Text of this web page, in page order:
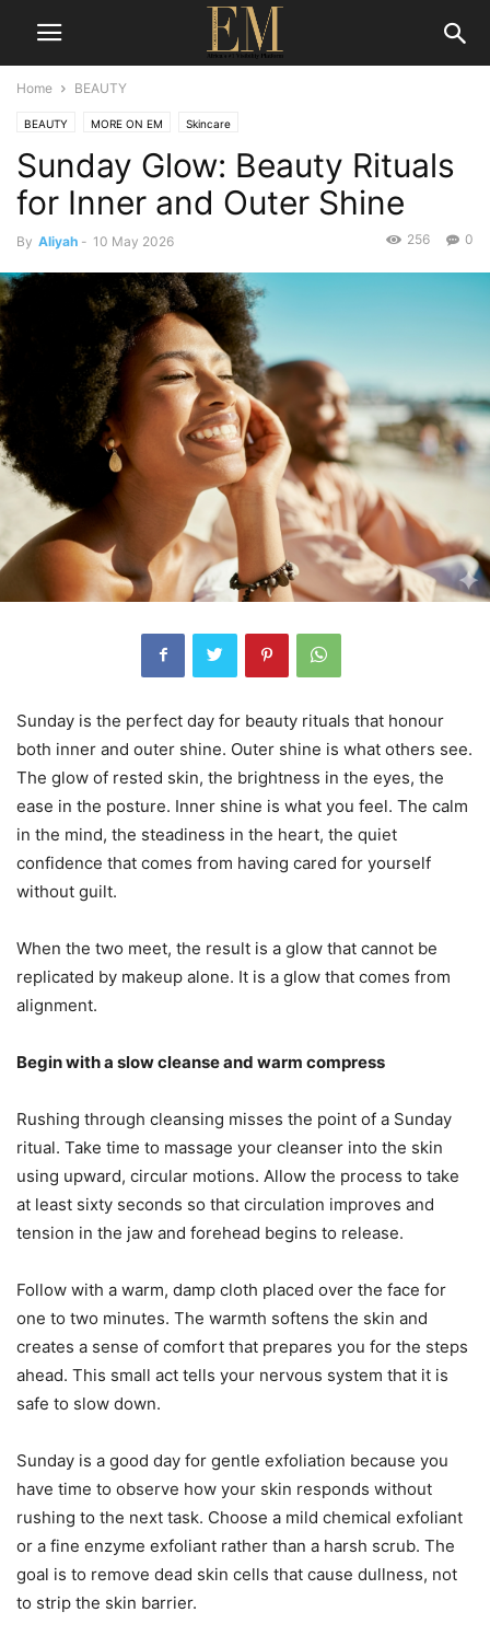
Home BEAUTY
BEAUTY MORE ON EM Skincare
Sunday Glow: Beauty Rituals
for Inner and Outer Shine
By Aliyah - 10 May 2026 0
256
Sunday is the perfect day for beauty rituals that honour
both inner and outer shine. Outer shine is what others see.
The glow of rested skin, the brightness in the eyes, the
ease in the posture. Inner shine is what you feel. The calm
in the mind, the steadiness in the heart, the quiet
confidence that comes from having cared for yourself
without guilt.
When the two meet, the result is a glow that cannot be
replicated by makeup alone. It is a glow that comes from
alignment.
Begin with a slow cleanse and warm compress
Rushing through cleansing misses the point of a Sunday
ritual. Take time to massage your cleanser into the skin
using upward, circular motions. Allow the process to take
at least sixty seconds so that circulation improves and
tension in the jaw and forehead begins to release.
Follow with a warm, damp cloth placed over the face for
one to two minutes. The warmth softens the skin and
creates a sense of comfort that prepares you for the steps
ahead. This small act tells your nervous system that it is
safe to slow down.
Sunday is a good day for gentle exfoliation because you
have time to observe how your skin responds without
rushing to the next task. Choose a mild chemical exfoliant
or a fine enzyme exfoliant rather than a harsh scrub. The
goal is to remove dead skin cells that cause dullness, not
to strip the skin barrier.